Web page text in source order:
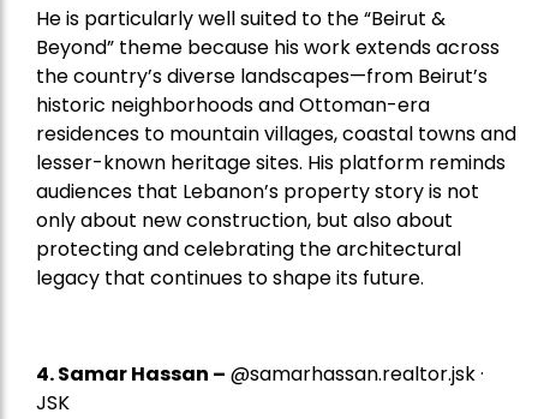
He is particularly well suited to the “Beirut &
Beyond” theme because his work extends across
the country’s diverse landscapes—from Beirut’s
historic neighborhoods and Ottoman-era
residences to mountain villages, coastal towns and
lesser-known heritage sites. His platform reminds
audiences that Lebanon’s property story is not
only about new construction, but also about
protecting and celebrating the architectural
legacy that continues to shape its future.
4.Samar Hassan – @samarhassan.realtor.jsk ·
JSK